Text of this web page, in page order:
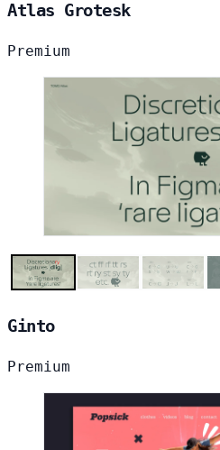
Atlas Grotesk
Premium
Ginto
Premium